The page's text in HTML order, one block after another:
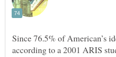
Since 76.5% of American’s
according to a 2001 ARIS